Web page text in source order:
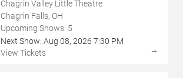
Chagrin Valley Little Theatre
Chagrin Falls, OH
Upcoming Shows: 5
Next Show: Aug 08, 2026 7:30 PM
View Tickets
→